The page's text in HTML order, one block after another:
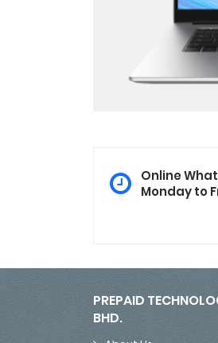
Online
Monday to
PREPAID
BHD.